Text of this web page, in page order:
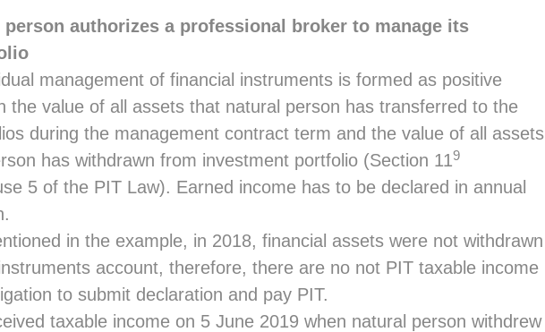
authorizes a professional broker to manage its
management of financial instruments is formed as positive
the value of all assets that natural person has transferred to the
during the management contract term and the value of all assets
has withdrawn from investment portfolio (Section 119
5 of the PIT Law). Earned income has to be declared in annual
in the example, in 2018, financial assets were not withdrawn
account, therefore, there are no not PIT taxable income
to submit declaration and pay PIT.
taxable income on 5 June 2019 when natural person withdrew